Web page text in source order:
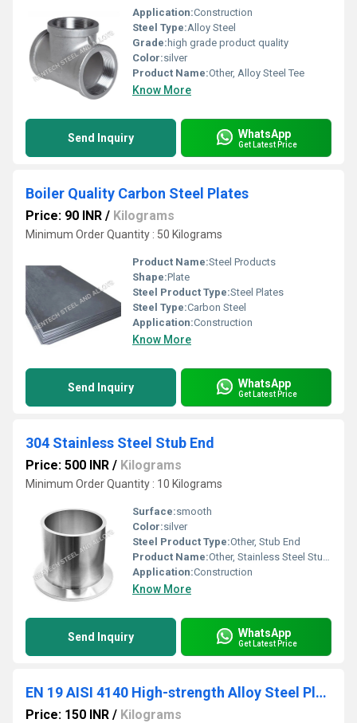
Application:Construction
Steel Type:Alloy Steel
Grade: high grade product quality
Color:silver
Product Name:Other, Alloy Steel Tee
Know More
Send Inquiry WhatsApp
Get Latest Price
Boiler Quality Carbon Steel Plates
Price: 90 INR / Kilograms
Minimum Order Quantity : 50 Kilograms
Product Name:Steel Products
Shape:Plate
Steel Product Type:Steel Plates
Steel Type:Carbon Steel
Application:Construction
Know More
Send Inquiry WhatsApp
Get Latest Price
304 Stainless Steel Stub End
Price: 500 INR / Kilograms
Minimum Order Quantity : 10 Kilograms
Surface:smooth
Color:silver
Steel Product Type:Other, Stub End
Product Name:Other, Stainless Steel Stub End
Application:Construction
Know More
Send Inquiry WhatsApp
Get Latest Price
EN 19 AISI 4140 High-strength Alloy Steel Plates
Price: 150 INR / Kilograms